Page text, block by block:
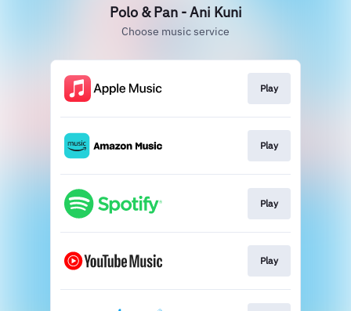
Polo & Pan - Ani Kuni
Choose music service
Play
Play
Play
Play